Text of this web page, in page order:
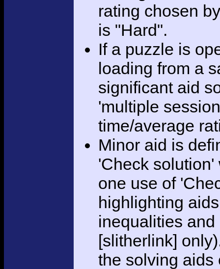
rating chosen
is "Hard".
If a puzzle is
loading from a
significant aid
'multiple
time/average
Minor aid is
'Check
one use of
highlighting
inequalities
[slitherlink]
the solving aids